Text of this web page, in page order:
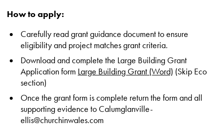
How to apply:
Carefully read grant guidance document to ensure
eligibility and project matches grant criteria.
Download and complete the Large Building Grant
Application form Large Building Grant (Word) (Skip Eco
section)
Once the grant form is complete return the form and all
supporting evidence to Calumglanville-
ellis@churchinwales.com